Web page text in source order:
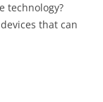
technology?
that can